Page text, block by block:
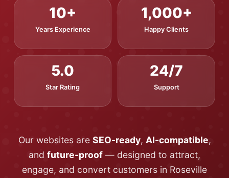
10+
Years Experience
1,000+
Happy Clients
5.0
Star Rating
24/7
Support
Our websites are SEO-ready, AI-compatible,
and future-proof — designed to attract,
engage, and convert customers in Roseville